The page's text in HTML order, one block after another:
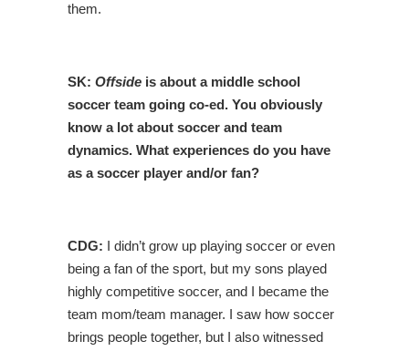
them.
SK: Offside is about a middle school
soccer team going co-ed. You obviously
know a lot about soccer and team
dynamics. What experiences do you have
as a soccer player and/or fan?
CDG: I didn’t grow up playing soccer or even
being a fan of the sport, but my sons played
highly competitive soccer, and I became the
team mom/team manager. I saw how soccer
brings people together, but I also witnessed